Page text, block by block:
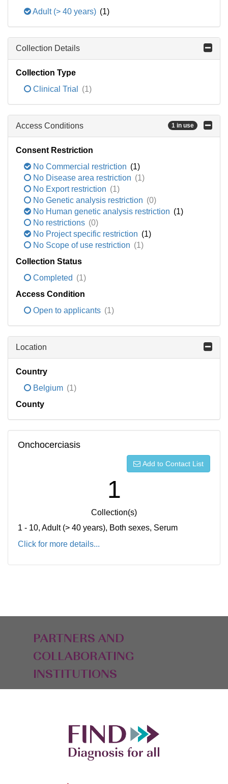
Adult (> 40 years) (1)
Collection Details
Collection Type
Clinical Trial
(1)
Access Conditions 1 in use
Consent Restriction
No Commercial restriction (1)
No Disease area restriction (1)
No Export restriction (1)
No Genetic analysis restriction (0)
No Human genetic analysis restriction (1)
No restrictions (0)
No Project specific restriction (1)
No Scope of use restriction (1)
Collection Status
Completed (1)
Access Condition
Open to applicants (1)
Location
Country
Belgium (1)
County
Onchocerciasis
Add to Contact List
1
Collection(s)
1 - 10, Adult (> 40 years), Both sexes, Serum
Click for more details...
PARTNERS AND
COLLABORATING
INSTITUTIONS